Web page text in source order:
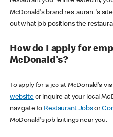
McDonald's brand restaurant's
out what job positions the
How do I apply for
McDonald's?
To apply for a job at McDonald's
websiteor inquire at your local
navigate to Restaurant Jobsor
McDonald's job lisitings near you.